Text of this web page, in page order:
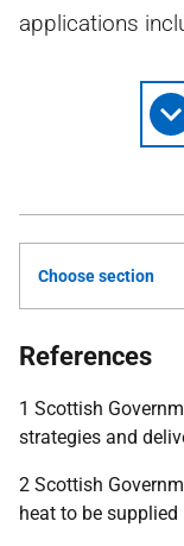
applications
Choose section
References
1 Scottish
strategies and
2 Scottish
heat to be supplied